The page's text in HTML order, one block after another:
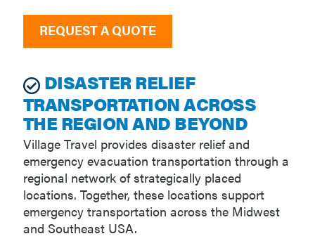
REQUEST A QUOTE
DISASTER RELIEF
TRANSPORTATION ACROSS
THE REGION AND BEYOND
Village Travel provides disaster relief and
emergency evacuation transportation through a
regional network of strategically placed
locations. Together, these locations support
emergency transportation across the Midwest
and Southeast USA.